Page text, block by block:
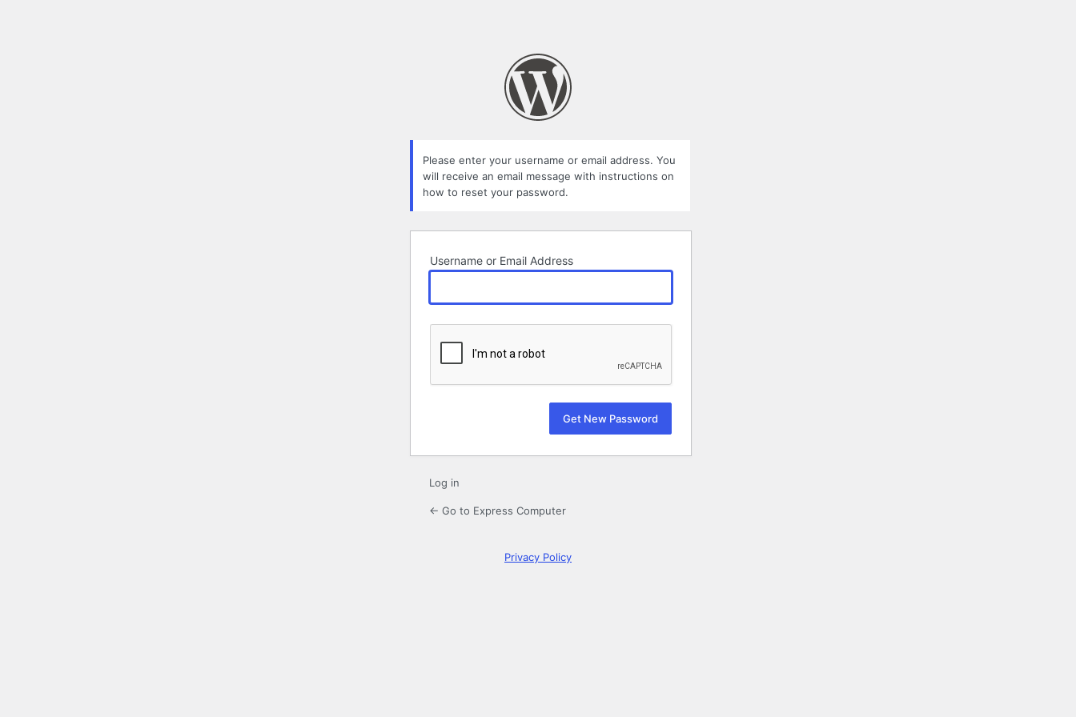
Please enter your username or email address. You
will receive an email message with instructions on
how to reset your password.
Username or Email Address
Log in
← Go to Express Computer
Privacy Policy